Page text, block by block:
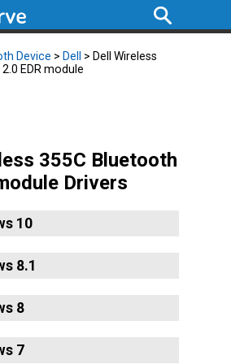
Device > Dell
> Dell Wireless
EDR module
355C Bluetooth
Drivers
10
8.1
8
7